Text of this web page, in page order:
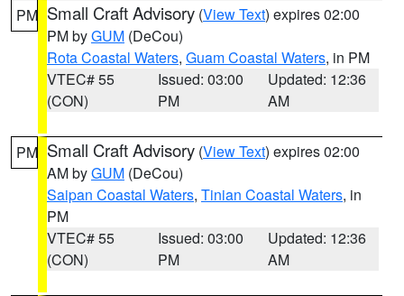
PM Small Craft Advisory (View Text) expires 02:00
PM byGUM (DeCou)
Rota Coastal Waters, Guam Coastal Waters, in PM
VTEC# 55
(CON)
Issued: 03:00
PM
Updated: 12:36
AM
PM Small Craft Advisory (View Text) expires 02:00
AM byGUM (DeCou)
Saipan Coastal Waters, Tinian Coastal Waters, in
PM
VTEC# 55
(CON)
Issued: 03:00
PM
Updated: 12:36
AM